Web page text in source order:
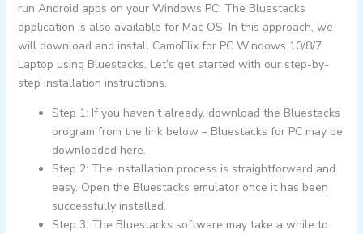
run Android apps on your Windows PC. The Bluestacks
application is also available for Mac OS. In this approach, we
will download and install CamoFlix for PC Windows 10/8/7
Laptop using Bluestacks. Let’s get started with our step-by-
step installation instructions.
Step 1: If you haven’t already, download the Bluestacks
program from the link below – Bluestacks for PC may be
downloaded here.
Step 2: The installation process is straightforward and
easy. Open the Bluestacks emulator once it has been
successfully installed.
Step 3: The Bluestacks software may take a while to